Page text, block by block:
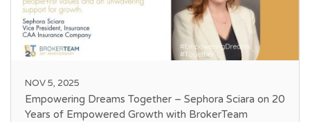
NOV 5, 2025
Empowering Dreams Together – Sephora Sciara on 20
Years of Empowered Growth with BrokerTeam